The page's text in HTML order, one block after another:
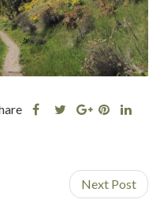
Share
Facebook
Share
Twitter
on
Google
Share
Pinterest
Share
Next Post